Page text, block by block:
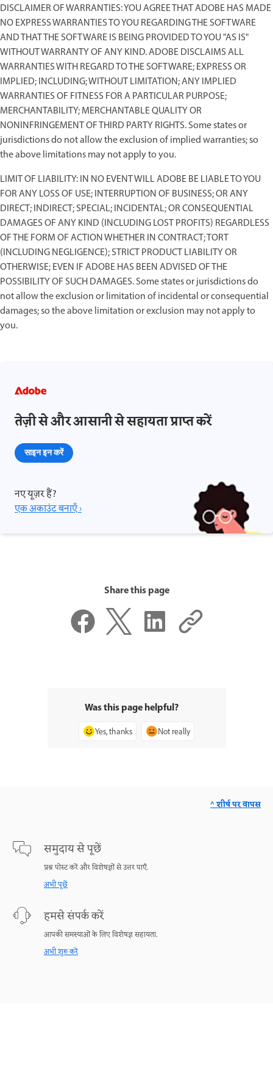
DISCLAIMER OF WARRANTIES: YOU AGREE THAT ADOBE HAS MADE
NO EXPRESS WARRANTIES TO YOU REGARDING THE SOFTWARE
AND THAT THE SOFTWARE IS BEING PROVIDED TO YOU "AS IS"
WITHOUT WARRANTY OF ANY KIND. ADOBE DISCLAIMS ALL
WARRANTIES WITH REGARD TO THE SOFTWARE; EXPRESS OR
IMPLIED; INCLUDING; WITHOUT LIMITATION; ANY IMPLIED
WARRANTIES OF FITNESS FOR A PARTICULAR PURPOSE;
MERCHANTABILITY; MERCHANTABLE QUALITY OR
NONINFRINGEMENT OF THIRD PARTY RIGHTS. Some states or
jurisdictions do not allow the exclusion of implied warranties; so
the above limitations may not apply to you.
LIMIT OF LIABILITY: IN NO EVENT WILL ADOBE BE LIABLE TO YOU
FOR ANY LOSS OF USE; INTERRUPTION OF BUSINESS; OR ANY
DIRECT; INDIRECT; SPECIAL; INCIDENTAL; OR CONSEQUENTIAL
DAMAGES OF ANY KIND (INCLUDING LOST PROFITS) REGARDLESS
OF THE FORM OF ACTION WHETHER IN CONTRACT; TORT
(INCLUDING NEGLIGENCE); STRICT PRODUCT LIABILITY OR
OTHERWISE; EVEN IF ADOBE HAS BEEN ADVISED OF THE
POSSIBILITY OF SUCH DAMAGES. Some states or jurisdictions do
not allow the exclusion or limitation of incidental or consequential
damages; so the above limitation or exclusion may not apply to
you.
तेज़ी से और आसानी से सहायता प्राप्त करें
साइन इन करें
नए यूज़र हैं?
एक अकाउंट बनाएँ ›
Share this page
Was this page helpful?
Yes, thanks Not really
समुदाय से पूछें
प्रश्न पोस्ट करें और विशेषज्ञों से उत्तर पाएँ.
अभी पूछें
हमसे संपर्क करें
आपकी समस्याओं के लिए विशेषज्ञ सहायता.
अभी शुरु करें
^ शीर्ष पर वापस